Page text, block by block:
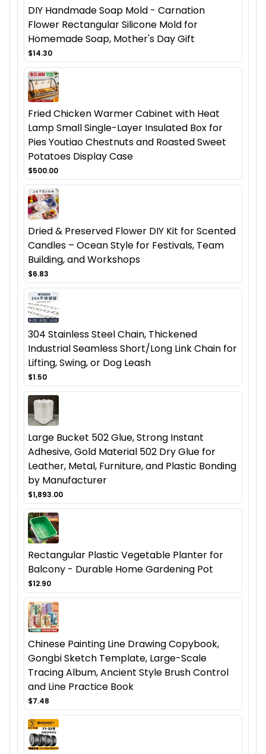
DIY Handmade Soap Mold - Carnation
Flower Rectangular Silicone Mold for
Homemade Soap, Mother's Day Gift
$14.30
Fried Chicken Warmer Cabinet with Heat
Lamp Small Single-Layer Insulated Box for
Pies Youtiao Chestnuts and Roasted Sweet
Potatoes Display Case
$500.00
Dried & Preserved Flower DIY Kit for Scented
Candles – Ocean Style for Festivals, Team
Building, and Workshops
$6.83
304 Stainless Steel Chain, Thickened
Industrial Seamless Short/Long Link Chain for
Lifting, Swing, or Dog Leash
$1.50
Large Bucket 502 Glue, Strong Instant
Adhesive, Gold Material 502 Dry Glue for
Leather, Metal, Furniture, and Plastic Bonding
by Manufacturer
$1,893.00
Rectangular Plastic Vegetable Planter for
Balcony - Durable Home Gardening Pot
$12.90
Chinese Painting Line Drawing Copybook,
Gongbi Sketch Template, Large-Scale
Tracing Album, Ancient Style Brush Control
and Line Practice Book
$7.48